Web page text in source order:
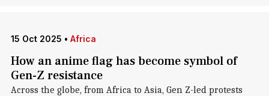
15 Oct 2025 • Africa
How an anime flag has become symbol of
Gen-Z resistance
Across the globe, from Africa to Asia, Gen Z-led protests